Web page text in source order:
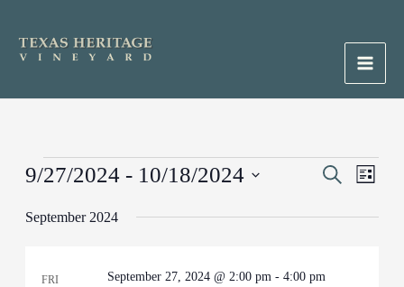
content
Main
Events
Events
and
SearchEvent
List
9/27/2024 - 10/18/2024
date.
September 2024
FRI September 27, 2024 @ 2:00 pm -4:00 pm